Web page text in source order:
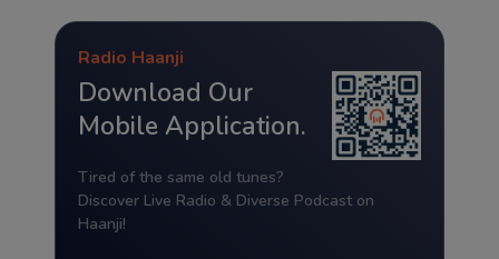
Radio Haanji
Download Our
Mobile Application.
Tired of the same old tunes?
Discover Live Radio & Diverse Podcast on
Haanji!